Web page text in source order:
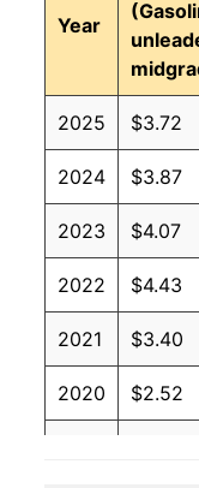
Year
2025 $3.72
2024 $3.87
2023 $4.07
2022 $4.43
2021 $3.40
2020 $2.52